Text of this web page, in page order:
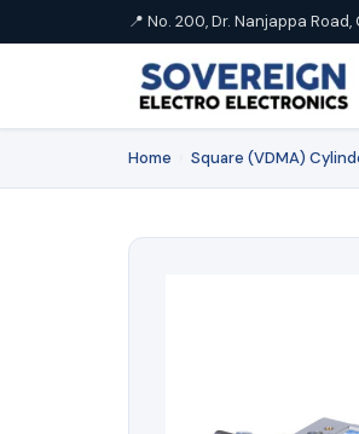
📍 No. 200, Dr. Nanjappa
Home Square (VDMA)